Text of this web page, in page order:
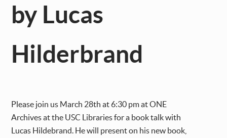
by Lucas
Hilderbrand
Please join us March 28th at 6:30 pm at ONE
Archives at the USC Libraries for a book talk with
Lucas Hildebrand. He will present on his new book,